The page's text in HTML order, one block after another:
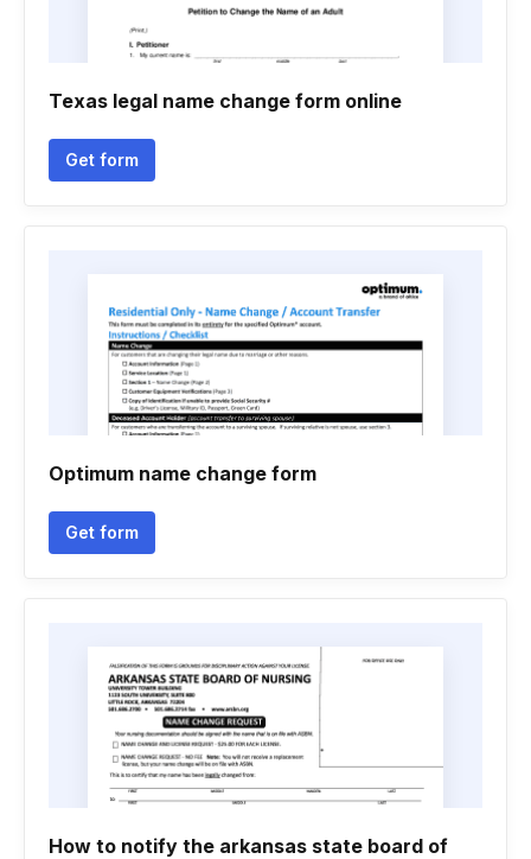
Texas legal name change form online
Get form
Optimum name change form
Get form
How to notify the arkansas state board of